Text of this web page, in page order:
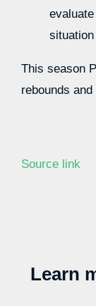
situation
This season
rebounds
Source link
Learn